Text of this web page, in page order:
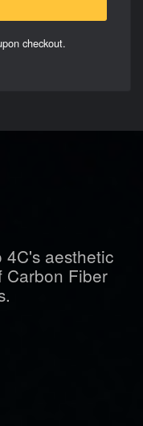
checkout.
4C's aesthetic
Carbon Fiber